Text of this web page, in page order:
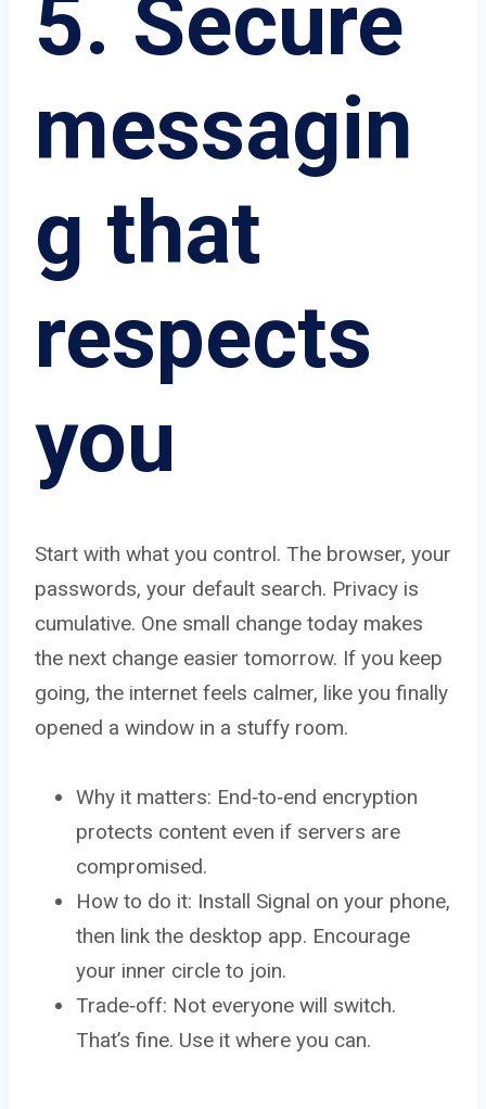
5. Secure
messagin
g that
respects
you
Start with what you control. The browser, your
passwords, your default search. Privacy is
cumulative. One small change today makes
the next change easier tomorrow. If you keep
going, the internet feels calmer, like you finally
opened a window in a stuffy room.
Why it matters: End‑to‑end encryption
protects content even if servers are
compromised.
How to do it: Install Signal on your phone,
then link the desktop app. Encourage
your inner circle to join.
Trade‑off: Not everyone will switch.
That’s fine. Use it where you can.